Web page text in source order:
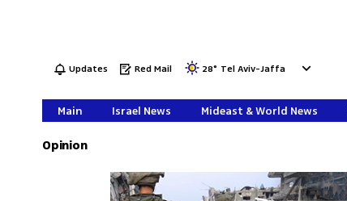
Updates Red Mail 28° Tel Aviv-Jaffa
Main Israel News Mideast & World News
Opinion